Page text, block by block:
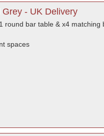
- UK Delivery
round bar table & x4 matching
spaces